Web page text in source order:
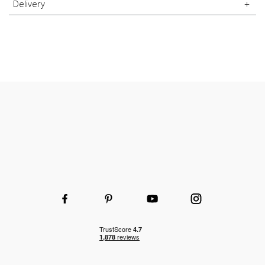
Choice of shelf and height to fit your space
Delivery